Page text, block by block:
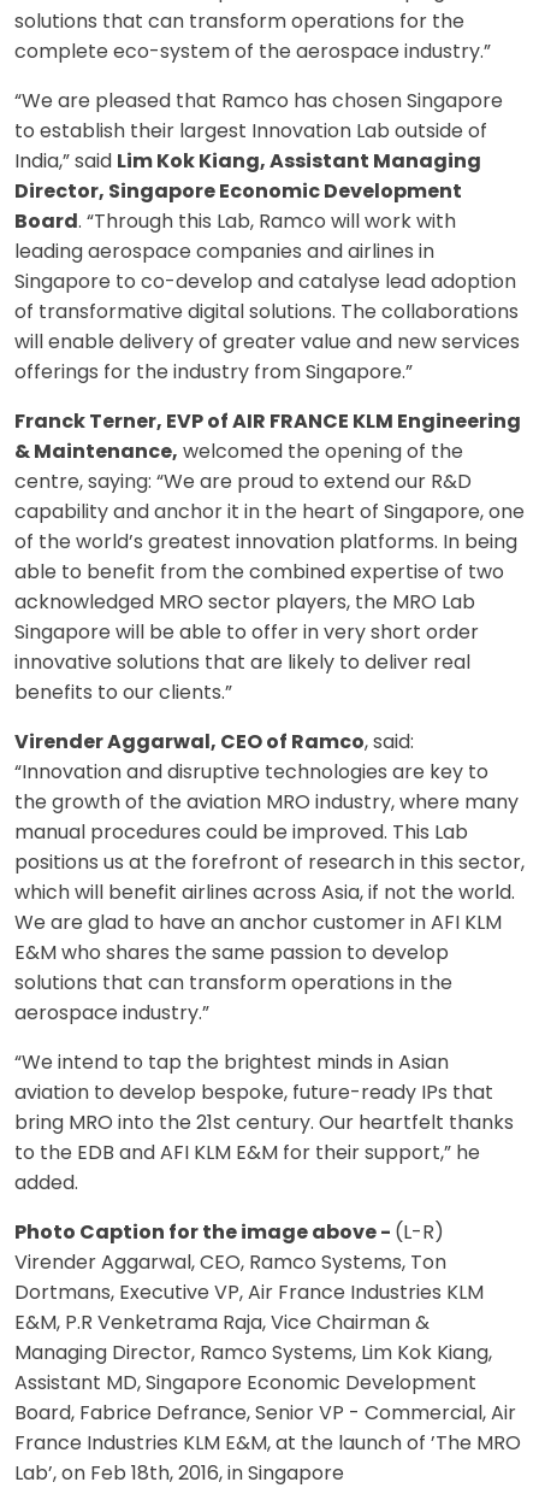
solutions that can transform operations for the
complete eco-system of the aerospace industry.”
“We are pleased that Ramco has chosen Singapore
to establish their largest Innovation Lab outside of
India,” said Lim Kok Kiang, Assistant Managing
Director, Singapore Economic Development
Board. “Through this Lab, Ramco will work with
leading aerospace companies and airlines in
Singapore to co-develop and catalyse lead adoption
of transformative digital solutions. The collaborations
will enable delivery of greater value and new services
offerings for the industry from Singapore.”
Franck Terner, EVP of AIR FRANCE KLM Engineering
& Maintenance, welcomed the opening of the
centre, saying: “We are proud to extend our R&D
capability and anchor it in the heart of Singapore, one
of the world’s greatest innovation platforms. In being
able to benefit from the combined expertise of two
acknowledged MRO sector players, the MRO Lab
Singapore will be able to offer in very short order
innovative solutions that are likely to deliver real
benefits to our clients.”
Virender Aggarwal, CEO of Ramco, said:
“Innovation and disruptive technologies are key to
the growth of the aviation MRO industry, where many
manual procedures could be improved. This Lab
positions us at the forefront of research in this sector,
which will benefit airlines across Asia, if not the world.
We are glad to have an anchor customer in AFI KLM
E&M who shares the same passion to develop
solutions that can transform operations in the
aerospace industry.”
“We intend to tap the brightest minds in Asian
aviation to develop bespoke, future-ready IPs that
bring MRO into the 21st century. Our heartfelt thanks
to the EDB and AFI KLM E&M for their support,” he
added.
Photo Caption for the image above - (L-R)
Virender Aggarwal, CEO, Ramco Systems, Ton
Dortmans, Executive VP, Air France Industries KLM
E&M, P.R Venketrama Raja, Vice Chairman &
Managing Director, Ramco Systems, Lim Kok Kiang,
Assistant MD, Singapore Economic Development
Board, Fabrice Defrance, Senior VP - Commercial, Air
France Industries KLM E&M, at the launch of ’The MRO
Lab’, on Feb 18th, 2016, in Singapore